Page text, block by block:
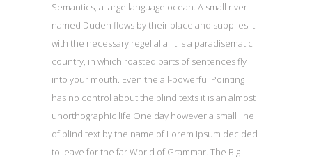
Semantics, a large language ocean. A small river
named Duden flows by their place and supplies it
with the necessary regelialia. It is a paradisematic
country, in which roasted parts of sentences fly
into your mouth. Even the all-powerful Pointing
has no control about the blind texts it is an almost
unorthographic life One day however a small line
of blind text by the name of Lorem Ipsum decided
to leave for the far World of Grammar. The Big